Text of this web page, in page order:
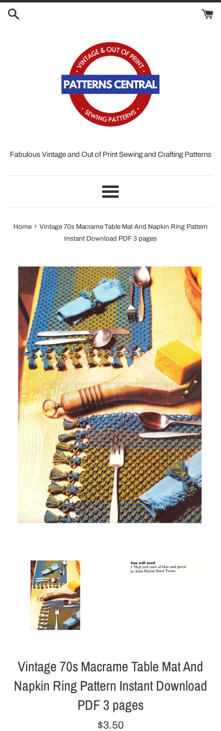
Fabulous Vintage and Out of Print Sewing and Crafting Patterns
Menu
Home › Vintage 70s Macrame Table Mat And Napkin Ring Pattern
Instant Download PDF 3 pages
Vintage 70s Macrame Table Mat And
Napkin Ring Pattern Instant Download
PDF 3 pages
Regular
$3.50